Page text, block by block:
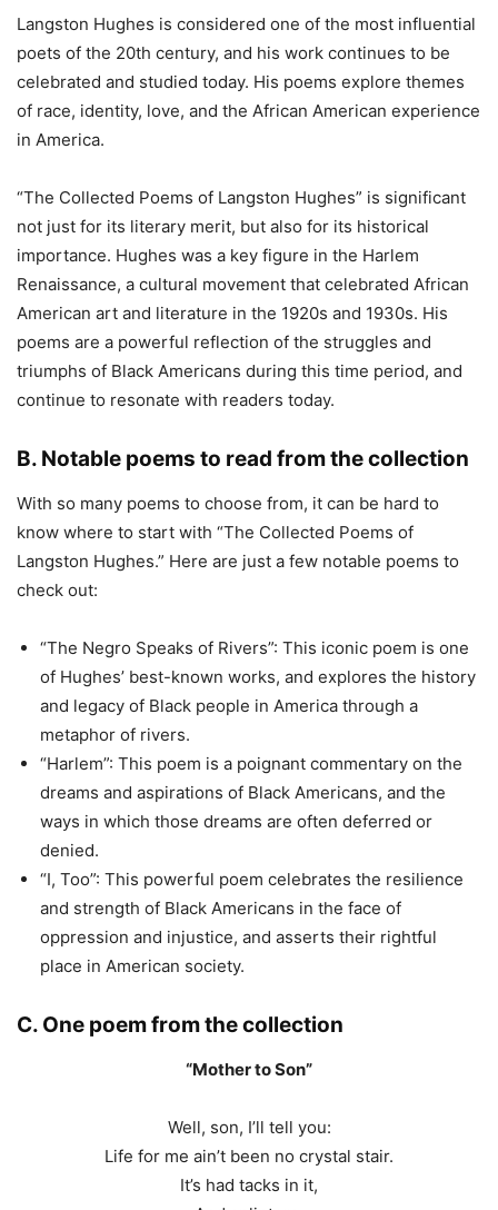
Langston Hughes is considered one of the most influential
poets of the 20th century, and his work continues to be
celebrated and studied today. His poems explore themes
of race, identity, love, and the African American experience
in America.
“The Collected Poems of Langston Hughes” is significant
not just for its literary merit, but also for its historical
importance. Hughes was a key figure in the Harlem
Renaissance, a cultural movement that celebrated African
American art and literature in the 1920s and 1930s. His
poems are a powerful reflection of the struggles and
triumphs of Black Americans during this time period, and
continue to resonate with readers today.
B. Notable poems to read from the collection
With so many poems to choose from, it can be hard to
know where to start with “The Collected Poems of
Langston Hughes.” Here are just a few notable poems to
check out:
“The Negro Speaks of Rivers”: This iconic poem is one
of Hughes’ best-known works, and explores the history
and legacy of Black people in America through a
metaphor of rivers.
“Harlem”: This poem is a poignant commentary on the
dreams and aspirations of Black Americans, and the
ways in which those dreams are often deferred or
denied.
“I, Too”: This powerful poem celebrates the resilience
and strength of Black Americans in the face of
oppression and injustice, and asserts their rightful
place in American society.
C. One poem from the collection
“Mother to Son”
Well, son, I’ll tell you:
Life for me ain’t been no crystal stair.
It’s had tacks in it,